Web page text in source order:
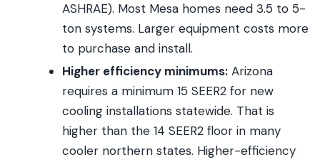
ASHRAE). Most Mesa homes need 3.5 to 5-
ton systems. Larger equipment costs more
to purchase and install.
Higher efficiency minimums: Arizona
requires a minimum 15 SEER2 for new
cooling installations statewide. That is
higher than the 14 SEER2 floor in many
cooler northern states. Higher-efficiency